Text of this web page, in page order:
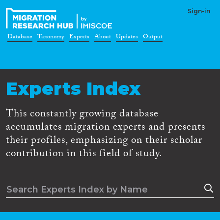
Sign-in
Database Taxonomy Experts About Updates Output
Experts Index
This constantly growing database
accumulates migration experts and presents
their profiles, emphasizing on their scholar
contribution in this field of study.